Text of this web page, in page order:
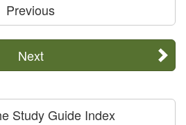
Previous
Next
Study Guide Index